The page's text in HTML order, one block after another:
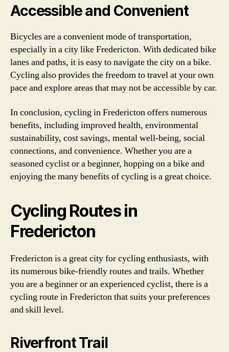
Accessible and Convenient
Bicycles are a convenient mode of transportation,
especially in a city like Fredericton. With dedicated bike
lanes and paths, it is easy to navigate the city on a bike.
Cycling also provides the freedom to travel at your own
pace and explore areas that may not be accessible by car.
In conclusion, cycling in Fredericton offers numerous
benefits, including improved health, environmental
sustainability, cost savings, mental well-being, social
connections, and convenience. Whether you are a
seasoned cyclist or a beginner, hopping on a bike and
enjoying the many benefits of cycling is a great choice.
Cycling Routes in
Fredericton
Fredericton is a great city for cycling enthusiasts, with
its numerous bike-friendly routes and trails. Whether
you are a beginner or an experienced cyclist, there is a
cycling route in Fredericton that suits your preferences
and skill level.
Riverfront Trail